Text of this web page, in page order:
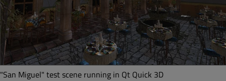
"San Miguel" test scene running in Qt Quick 3D